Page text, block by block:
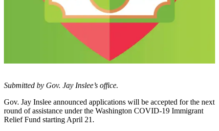
Subscribe
Account
Our
Subscriber
Submitted by Gov. Jay Inslee’s office.
Gov. Jay Inslee announced applications will be accepted for the next
round of assistance under the Washington COVID-19 Immigrant
Relief Fund starting April 21.